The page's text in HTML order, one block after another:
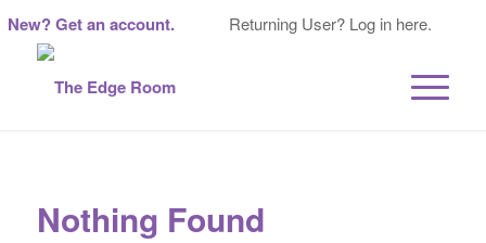
New? Get an account. Returning User? Log in here.
Nothing Found